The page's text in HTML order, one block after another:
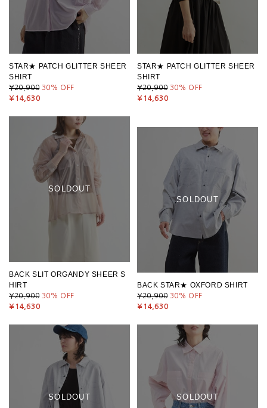
STAR★ PATCH GLITTER SHEER
SHIRT
¥20,900 30% OFF
¥14,630
STAR★ PATCH GLITTER SHEER
SHIRT
¥20,900 30% OFF
¥14,630
SOLDOUT
BACK SLIT ORGANDY SHEER S
HIRT
¥20,900 30% OFF
¥14,630
SOLDOUT
BACK STAR★ OXFORD SHIRT
¥20,900 30% OFF
¥14,630
SOLDOUT SOLDOUT